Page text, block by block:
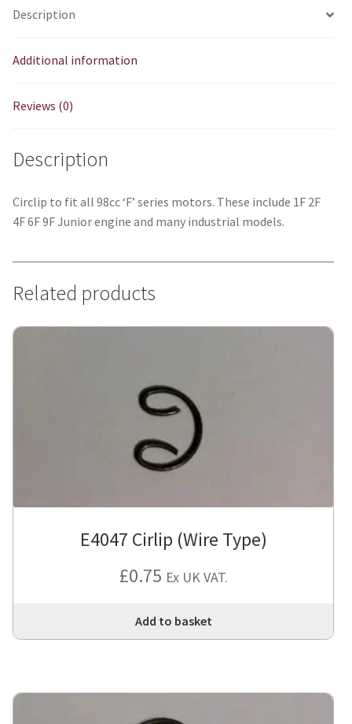
Description
Additional information
Reviews (0)
Description
Circlip to fit all 98cc ‘F’ series motors. These include 1F 2F
4F 6F 9F Junior engine and many industrial models.
Related products
E4047 Cirlip (Wire Type)
£0.75 Ex UK VAT.
Add to basket